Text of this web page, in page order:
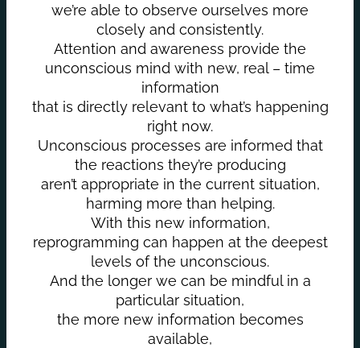
we’re able to observe ourselves more
closely and consistently.
Attention and awareness provide the
unconscious mind with new, real – time
information
that is directly relevant to what’s happening
right now.
Unconscious processes are informed that
the reactions they’re producing
aren’t appropriate in the current situation,
harming more than helping.
With this new information,
reprogramming can happen at the deepest
levels of the unconscious.
And the longer we can be mindful in a
particular situation,
the more new information becomes
available,